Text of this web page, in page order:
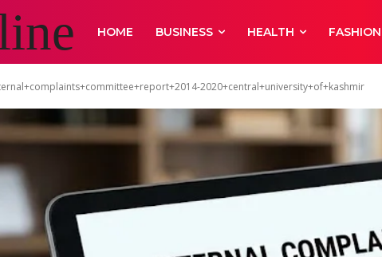
HOME BUSINESS HEALTH FASHION
2020+central+university+of+kashmir